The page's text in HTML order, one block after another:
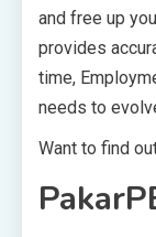
and free up
provides
time,
needs to
Want to find